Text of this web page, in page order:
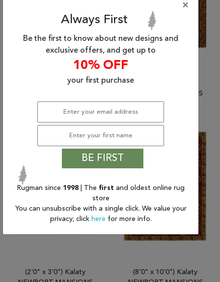
(2'0" x 3'0") Kalaty
NEWPORT MANSIONS
(2'0" x 3'0") Kalaty
(8'0" x 10'0") Kalaty
×
Always First
Be the first to know about new designs and
exclusive offers, and get up to
10% OFF
your first purchase
BE FIRST
Rugman since 1998 | The first and oldest online rug
store
You can unsubscribe with a single click. We value your
privacy; click here for more info.